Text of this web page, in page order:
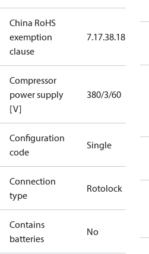
China RoHS
exemption
clause
7.17.38.18.3.1
Compressor
power supply
[V]
380/3/60
Configuration
code
Single
Connection
type
Rotolock
Contains
batteries
No